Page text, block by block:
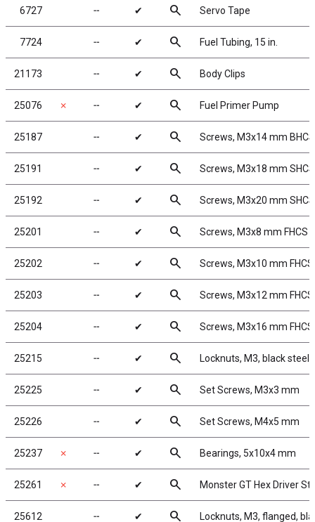
6727 ╌ ✔ search Servo Tape
7724 ╌ ✔ search Fuel Tubing, 15 in.
21173 ╌ ✔ search Body Clips
25076 ✗ ╌ ✔ search Fuel Primer Pump
25187 ╌ ✔ search Screws, M3x14 mm BHCS
25191 ╌ ✔ search Screws, M3x18 mm SHCS
25192 ╌ ✔ search Screws, M3x20 mm SHCS
25201 ╌ ✔ search Screws, M3x8 mm FHCS
25202 ╌ ✔ search Screws, M3x10 mm FHCS
25203 ╌ ✔ search Screws, M3x12 mm FHCS
25204 ╌ ✔ search Screws, M3x16 mm FHCS
25215 ╌ ✔ search Locknuts, M3, black steel
25225 ╌ ✔ search Set Screws, M3x3 mm
25226 ╌ ✔ search Set Screws, M4x5 mm
25237 ✗ ╌ ✔ search Bearings, 5x10x4 mm
25261 ✗ ╌ ✔ search Monster GT Hex Driver
25612 ╌ ✔ search Locknuts, M3, flanged,